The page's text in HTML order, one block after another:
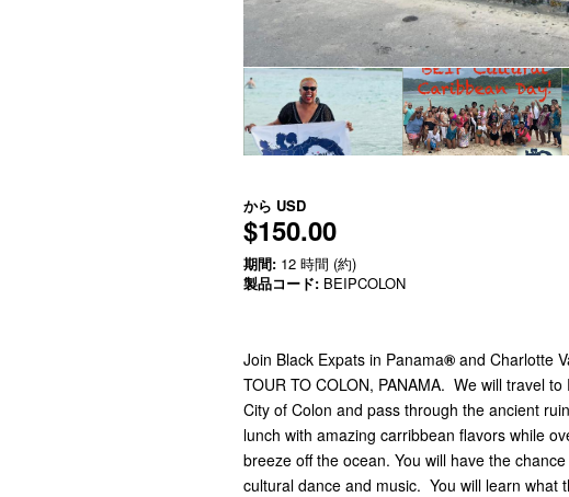
から USD
$150.00
期間: 12 時間 (約)
製品コード: BEIPCOLON
Join Black Expats in Panama® and Charlotte
TOUR TO COLON, PANAMA. We will travel
City of Colon and pass through the ancient
lunch with amazing carribbean flavors while
breeze off the ocean. You will have the
cultural dance and music. You will learn what